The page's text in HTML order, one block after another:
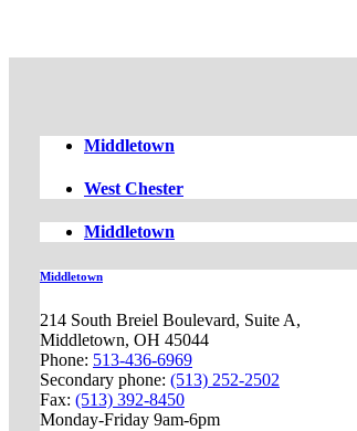
Middletown
West Chester
Middletown
Middletown
214 South Breiel Boulevard, Suite A,
Middletown, OH 45044
Phone: 513-436-6969
Secondary phone: (513) 252-2502
Fax: (513) 392-8450
Monday-Friday 9am-6pm